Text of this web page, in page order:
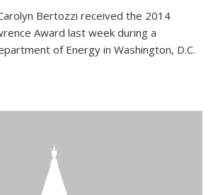
Bertozzi received the 2014
Award last week during a
of Energy in Washington, D.C.
is external)